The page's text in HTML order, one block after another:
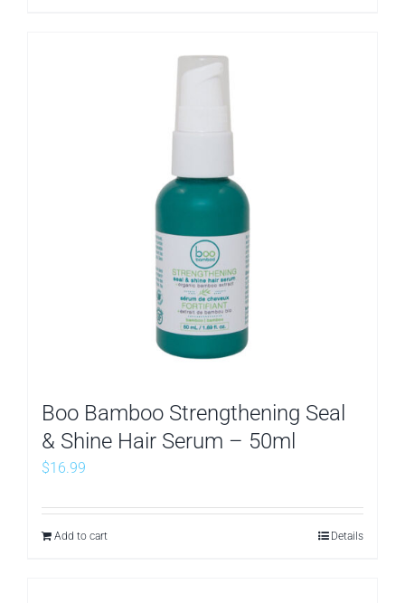
Boo Bamboo Strengthening Seal
& Shine Hair Serum – 50ml
$16.99
Add to cart Details